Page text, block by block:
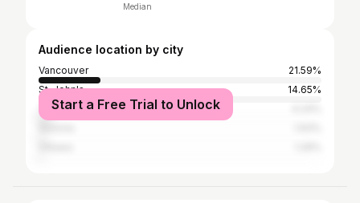
Median
Audience location by city
Vancouver
21.59%
St. John's
14.65%
Toronto
Start a Free Trial to Unlock